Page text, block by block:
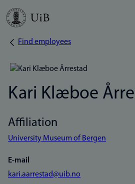
Skip
Breadcrumb
Find employees
Kari Klæboe
Affiliation
University Museum of Bergen
E-mail
kari.aarrestad@uib.no